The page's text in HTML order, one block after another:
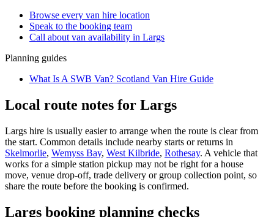
Browse every van hire location
Speak to the booking team
Call about van availability in Largs
Planning guides
What Is A SWB Van? Scotland Van Hire Guide
Local route notes for Largs
Largs hire is usually easier to arrange when the route is clear from
the start. Common details include nearby starts or returns in
Skelmorlie, Wemyss Bay, West Kilbride, Rothesay. A vehicle that
works for a simple station pickup may not be right for a house
move, venue drop-off, trade delivery or group collection point, so
share the route before the booking is confirmed.
Largs booking planning checks